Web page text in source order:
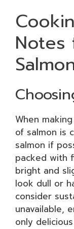
Notes
When making
of salmon is
salmon if
packed with
bright and
look dull or
consider
unavailable,
only